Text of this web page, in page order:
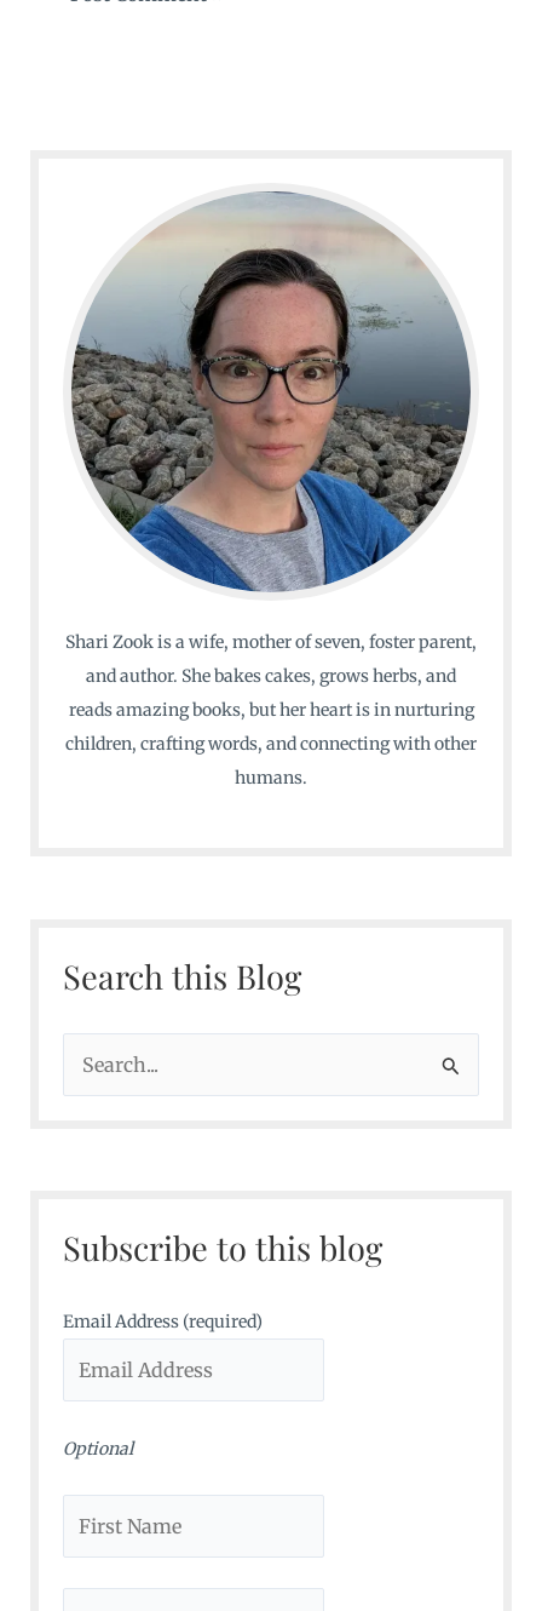
Shari Zook is a wife, mother of seven, foster parent,
and author. She bakes cakes, grows herbs, and
reads amazing books, but her heart is in nurturing
children, crafting words, and connecting with other
humans.
Search this Blog
e
h
o
:
Subscribe to this blog
Email Address (required)
Optional